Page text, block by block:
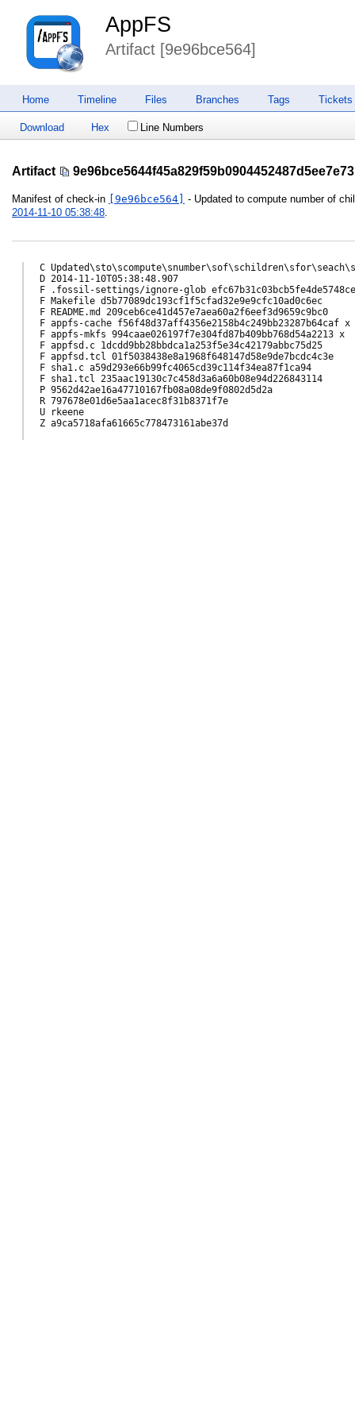
AppFS
Artifact [9e96bce564]
Home Timeline Files Branches Tags Tickets
Download Hex Line Numbers
Artifact 9e96bce5644f45a829f59b0904452487d5ee7e73
Manifest of check-in [9e96bce564]
- Updated to compute number of
2014-11-10 05:38:48
C
D 2014-11-10T05:38:48.907
F .fossil-settings/ignore-glob
F Makefile d5b77089dc193cf1f5cfad32e9e9cfc10ad0c6ec
F README.md 209ceb6ce41d457e7aea60a2f6eef3d9659c9bc0
F appfs-cache f56f48d37aff4356e2158b4c249bb23287b64caf x
F appfs-mkfs 994caae026197f7e304fd87b409bb768d54a2213 x
F appfsd.c 1dcdd9bb28bbdca1a253f5e34c42179abbc75d25
F appfsd.tcl 01f5038438e8a1968f648147d58e9de7bcdc4c3e
F sha1.c a59d293e66b99fc4065cd39c114f34ea87f1ca94
F sha1.tcl 235aac19130c7c458d3a6a60b08e94d226843114
P 9562d42ae16a47710167fb08a08de9f0802d5d2a
R 797678e01d6e5aa1acec8f31b8371f7e
U rkeene
Z a9ca5718afa61665c778473161abe37d